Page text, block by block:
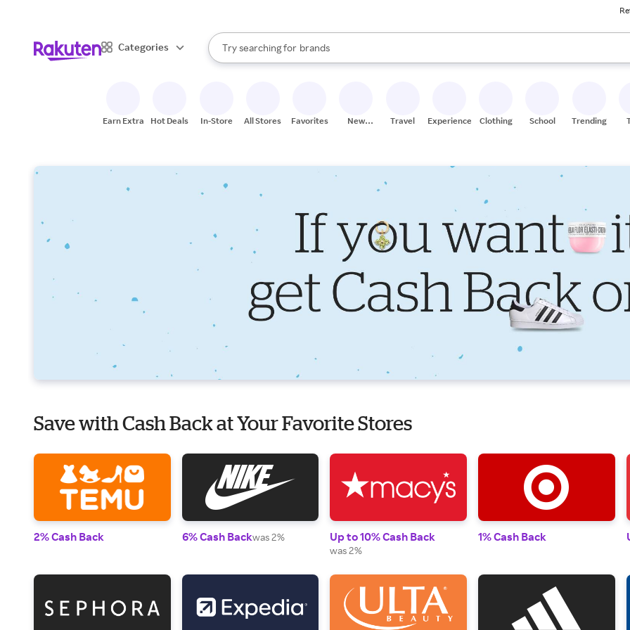
Categories
Search Rakuten
Try searching for
stores
brands
groceries
When autocomplete results are available, use the up and down arrow keys to review results.
Earn Extra Hot Deals In-Store All Stores Favorites
New
Travel Experiences Clothing School Trending
Save with Cash Back at Your Favorite Stores
2% Cash Back 6% Cash Backwas 2% Up to 10% Cash Back
was 2%
1% Cash Back